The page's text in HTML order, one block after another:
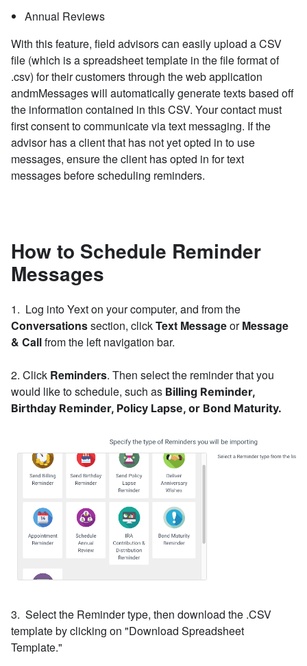
Annual Reviews
With this feature, field advisors can easily upload a CSV
file (which is a spreadsheet template in the file format of
.csv) for their customers through the web application
andmMessages will automatically generate texts based off
the information contained in this CSV. Your contact must
first consent to communicate via text messaging. If the
advisor has a client that has not yet opted in to use
messages, ensure the client has opted in for text
messages before scheduling reminders.
How to Schedule Reminder
Messages
1. Log into Yext on your computer, and from the
Conversationssection, clickText MessageorMessage
& Callfrom the left navigation bar.
2. Click Reminders. Then select the reminder that you
would like to schedule, such as Billing Reminder,
Birthday Reminder, Policy Lapse, or Bond Maturity.
3. Select the Reminder type, then download the .CSV
template by clicking on "Download Spreadsheet
Template."